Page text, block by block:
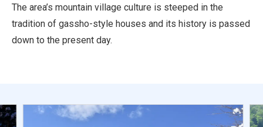
The area’s mountain village culture is steeped in the
tradition of gassho-style houses and its history is passed
down to the present day.